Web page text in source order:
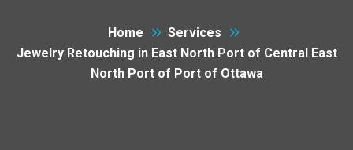
Home
Services
Jewelry Retouching in East North Port of Central East
North Port of Port of Ottawa